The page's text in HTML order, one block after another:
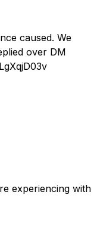
caused. We
over DM
experiencing with